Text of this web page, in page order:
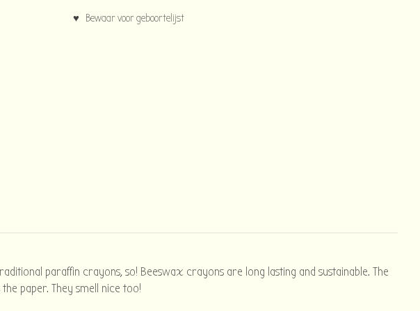
♥ Bewaar voor geboortelijst
paraffin crayons, so! Beeswax crayons are long lasting and sustainable. The
paper. They smell nice too!